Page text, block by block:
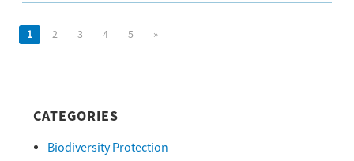
1 2 3 4 5 »
CATEGORIES
Biodiversity Protection